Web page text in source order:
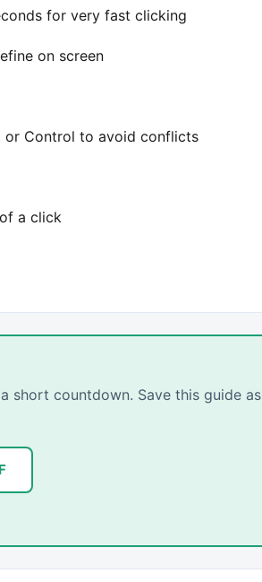
for very fast clicking
on screen
or Control to avoid conflicts
a click
short countdown. Save this guide as